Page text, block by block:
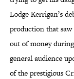
Lodge Kerrigan’s
production that
out of money
general audience
of the prestigious